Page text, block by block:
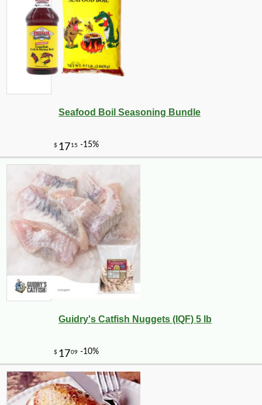
Seafood Boil Seasoning Bundle
Guidry's Catfish Nuggets (IQF) 5 lb